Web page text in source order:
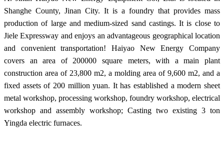
Shanghe County, Jinan City. It is a foundry that provides mass
production of large and medium-sized sand castings. It is close to
Jiele Expressway and enjoys an advantageous geographical location
and convenient transportation! Haiyao New Energy Company
covers an area of 200000 square meters, with a main plant
construction area of 23,800 m2, a molding area of 9,600 m2, and a
fixed assets of 200 million yuan. It has established a modern sheet
metal workshop, processing workshop, foundry workshop, electrical
workshop and assembly workshop; Casting two existing 3 ton
Yingda electric furnaces.